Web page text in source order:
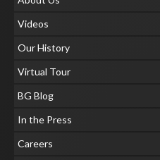
Videos
Our History
Virtual Tour
BG Blog
In the Press
Careers